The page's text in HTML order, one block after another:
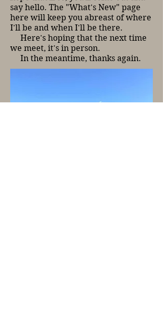
say hello. The "What's New" page
here will keep you abreast of where
I'll be and when I'll be there.
Here's hoping that the next time
we meet, it's in person.
In the meantime, thanks again.